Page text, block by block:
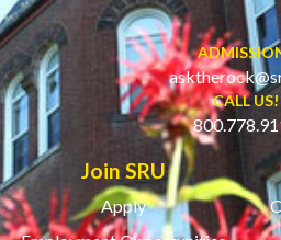
CALL US!
Join SRU
Apply